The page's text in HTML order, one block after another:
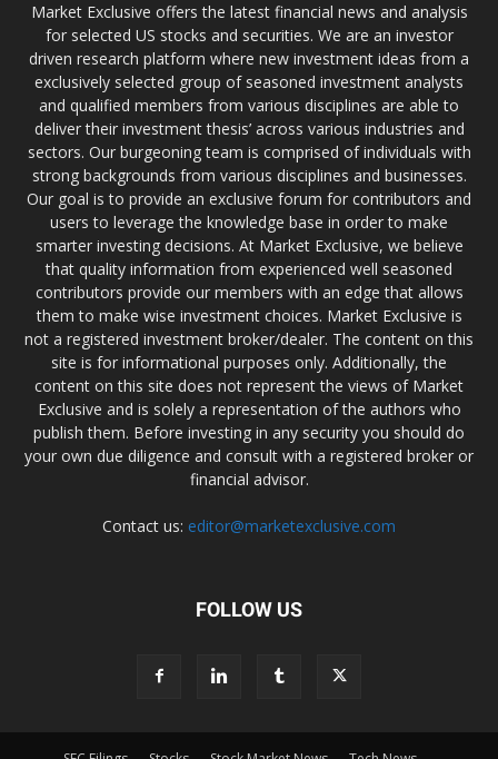
Market Exclusive offers the latest financial news and analysis
for selected US stocks and securities. We are an investor
driven research platform where new investment ideas from a
exclusively selected group of seasoned investment analysts
and qualified members from various disciplines are able to
deliver their investment thesis’ across various industries and
sectors. Our burgeoning team is comprised of individuals with
strong backgrounds from various disciplines and businesses.
Our goal is to provide an exclusive forum for contributors and
users to leverage the knowledge base in order to make
smarter investing decisions. At Market Exclusive, we believe
that quality information from experienced well seasoned
contributors provide our members with an edge that allows
them to make wise investment choices. Market Exclusive is
not a registered investment broker/dealer. The content on this
site is for informational purposes only. Additionally, the
content on this site does not represent the views of Market
Exclusive and is solely a representation of the authors who
publish them. Before investing in any security you should do
your own due diligence and consult with a registered broker or
financial advisor.
Contact us: editor@marketexclusive.com
FOLLOW US